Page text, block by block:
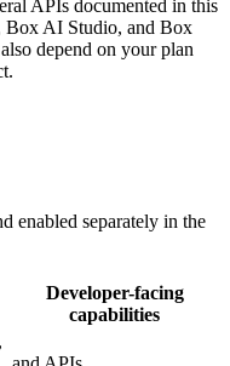
APIs documented in this
Box AI Studio, and Box
depend on your plan
enabled separately in the
Developer-facing
capabilities